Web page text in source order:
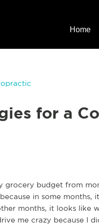
Home
for a
grocery budget from
in some
months, it looks like
me crazy because I